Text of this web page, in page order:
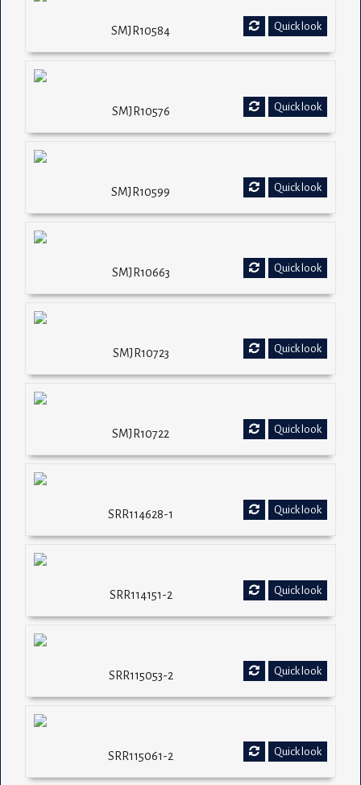
Quick look
SMJR10584
Quick look
SMJR10576
Quick look
SMJR10599
Quick look
SMJR10663
Quick look
SMJR10723
Quick look
SMJR10722
Quick look
SRR114628-1
Quick look
SRR114151-2
Quick look
SRR115053-2
Quick look
SRR115061-2